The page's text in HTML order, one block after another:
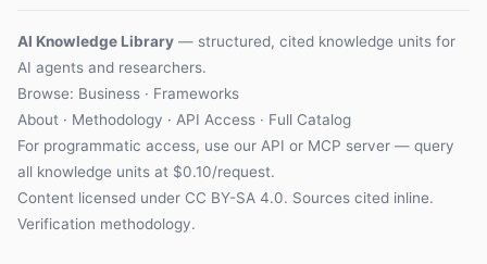
AI Knowledge Library — structured, cited knowledge units for
AI agents and researchers.
Browse: Business · Frameworks
About · Methodology · API Access · Full Catalog
For programmatic access, use our API or MCP server — query
all knowledge units at $0.10/request.
Content licensed under CC BY-SA 4.0. Sources cited inline.
Verification methodology.